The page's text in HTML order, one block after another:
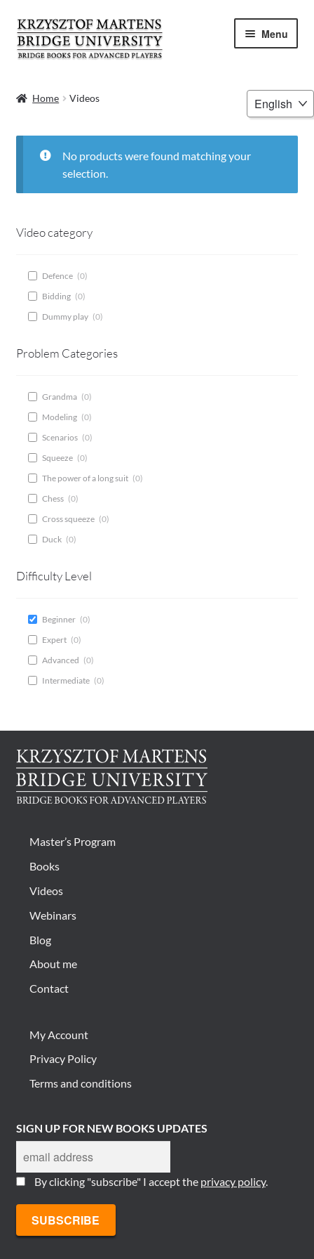
Skip
to
navigation
Skip
to
content
Choose
a
language
Menu
VIDEOS
WEBINARS
MENTORING
ABOUT ME
Home Videos
No products were found matching your
selection.
Video category
Defence (0)
Bidding (0)
Dummy play (0)
Problem Categories
Grandma (0)
Modeling (0)
Scenarios (0)
Squeeze (0)
The power of a long suit (0)
Chess (0)
Cross squeeze (0)
Duck (0)
Difficulty Level
Beginner (0)
Expert (0)
Advanced (0)
Intermediate (0)
Master’s Program
Books
Videos
Webinars
Blog
About me
Contact
My Account
Privacy Policy
Terms and conditions
SIGN UP FOR NEW BOOKS UPDATES
By clicking "subscribe" I accept the privacy policy.